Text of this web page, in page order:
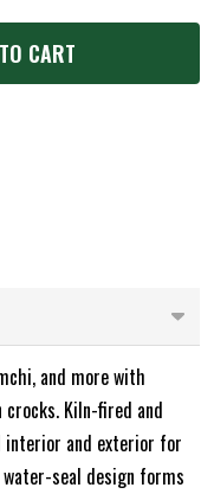
CART
and more with
Kiln-fired and
interior and exterior for
seal design forms